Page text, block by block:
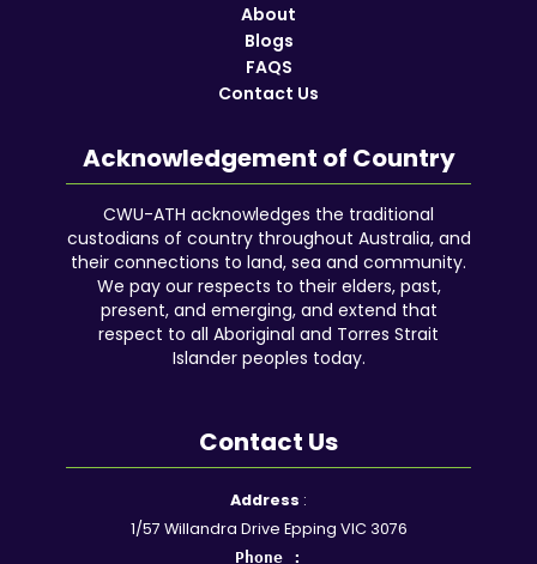
About
Blogs
FAQS
Contact Us
Acknowledgement of Country
CWU-ATH acknowledges the traditional
custodians of country throughout Australia, and
their connections to land, sea and community.
We pay our respects to their elders, past,
present, and emerging, and extend that
respect to all Aboriginal and Torres Strait
Islander peoples today.
Contact Us
Address :
1/57 Willandra Drive Epping VIC 3076
Phone :
Facebook
YouTube
Instagram
GoogleLinkedIn